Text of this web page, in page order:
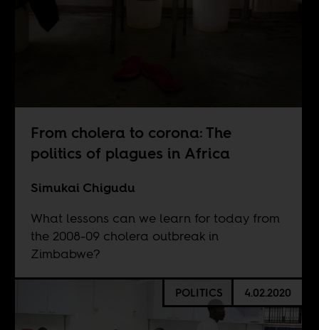
From cholera to corona: The
politics of plagues in Africa
Simukai Chigudu
What lessons can we learn for today from
the 2008-09 cholera outbreak in
Zimbabwe?
POLITICS 4.02.2020